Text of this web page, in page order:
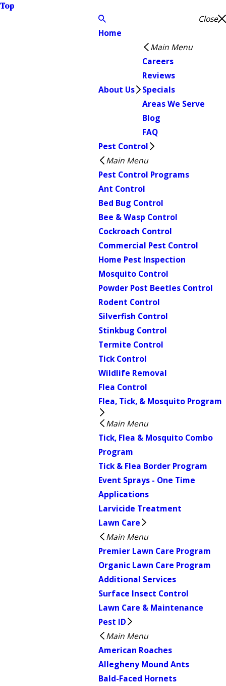
Top
Close
Home
About Us
Main Menu
Careers
Reviews
Specials
Areas We Serve
Blog
FAQ
Pest Control
Main Menu
Pest Control Programs
Ant Control
Bed Bug Control
Bee & Wasp Control
Cockroach Control
Commercial Pest Control
Home Pest Inspection
Mosquito Control
Powder Post Beetles Control
Rodent Control
Silverfish Control
Stinkbug Control
Termite Control
Tick Control
Wildlife Removal
Flea Control
Flea, Tick, & Mosquito Program
Main Menu
Tick, Flea & Mosquito Combo
Program
Tick & Flea Border Program
Event Sprays - One Time
Applications
Larvicide Treatment
Lawn Care
Main Menu
Premier Lawn Care Program
Organic Lawn Care Program
Additional Services
Surface Insect Control
Lawn Care & Maintenance
Pest ID
Main Menu
American Roaches
Allegheny Mound Ants
Bald-Faced Hornets